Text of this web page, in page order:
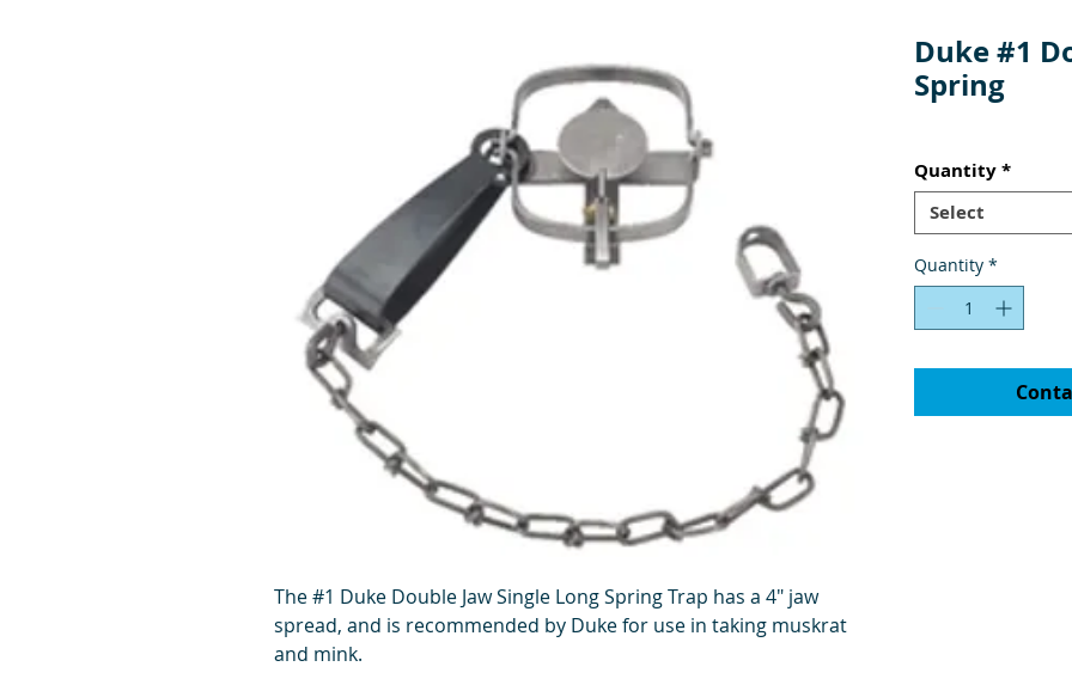
The #1 Duke Double Jaw Single Long Spring Trap has a 4" jaw
spread, and is recommended by Duke for use in taking muskrat
and mink.
Duke #1
Spring
Quantity*
Select
Quantity *